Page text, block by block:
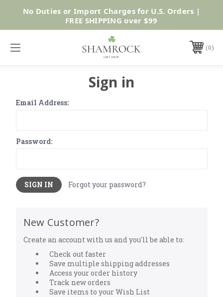
Shop Now
No Duties or Import Charges for U.S. Orders |
FREE SHIPPING over $99
0
Sign in
Email Address:
Password:
Forgot your password?
New Customer?
Create an account with us and you'll be able to:
Check out faster
Save multiple shipping addresses
Access your order history
Track new orders
Save items to your Wish List